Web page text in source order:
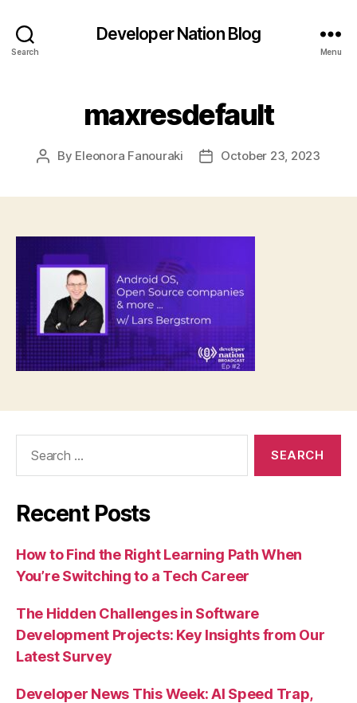
Search
Developer Nation Blog
Menu
maxresdefault
Post
By Eleonora Fanouraki
PostOctober 23, 2023
Recent Posts
How to Find the Right Learning Path When
You’re Switching to a Tech Career
The Hidden Challenges in Software
Development Projects: Key Insights from Our
Latest Survey
Developer News This Week: AI Speed Trap,